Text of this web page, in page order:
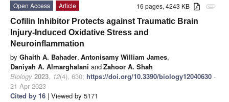
attachment
16 pages, 4243 KB
Open Access
Article
Cofilin Inhibitor Protects against Traumatic Brain
Injury-Induced Oxidative Stress and
Neuroinflammation
by Ghaith A. Bahader, Antonisamy William James,
Daniyah A. Almarghalani andZahoor A. Shah
Biology 2023, 12(4), 630; https://doi.org/10.3390/biology12040630 -
21 Apr 2023
Cited by 16 | Viewed by 5171